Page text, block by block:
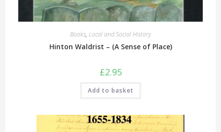
Books, Local and Social History
Hinton Waldrist – (A Sense of Place)
£2.95
Add to basket